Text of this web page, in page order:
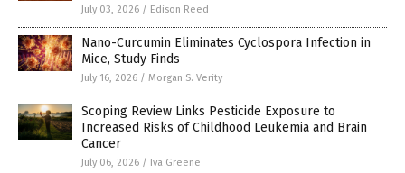
July 03, 2026 / Edison Reed
Nano-Curcumin Eliminates Cyclospora Infection in
Mice, Study Finds
July 16, 2026 / Morgan S. Verity
Scoping Review Links Pesticide Exposure to
Increased Risks of Childhood Leukemia and Brain
Cancer
July 06, 2026 / Iva Greene